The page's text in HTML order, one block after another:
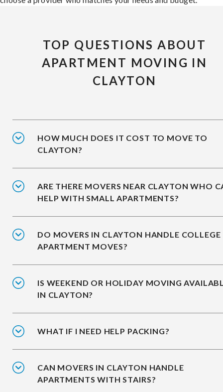
TOP QUESTIONS ABOUT
APARTMENT MOVING IN
CLAYTON
HOW MUCH DOES IT COST TO MOVE TO
CLAYTON?
ARE THERE MOVERS NEAR CLAYTON WHO
HELP WITH SMALL APARTMENTS?
DO MOVERS IN CLAYTON HANDLE COLLEGE
APARTMENT MOVES?
IS WEEKEND OR HOLIDAY MOVING
IN CLAYTON?
WHAT IF I NEED HELP PACKING?
CAN MOVERS IN CLAYTON HANDLE
APARTMENTS WITH STAIRS?